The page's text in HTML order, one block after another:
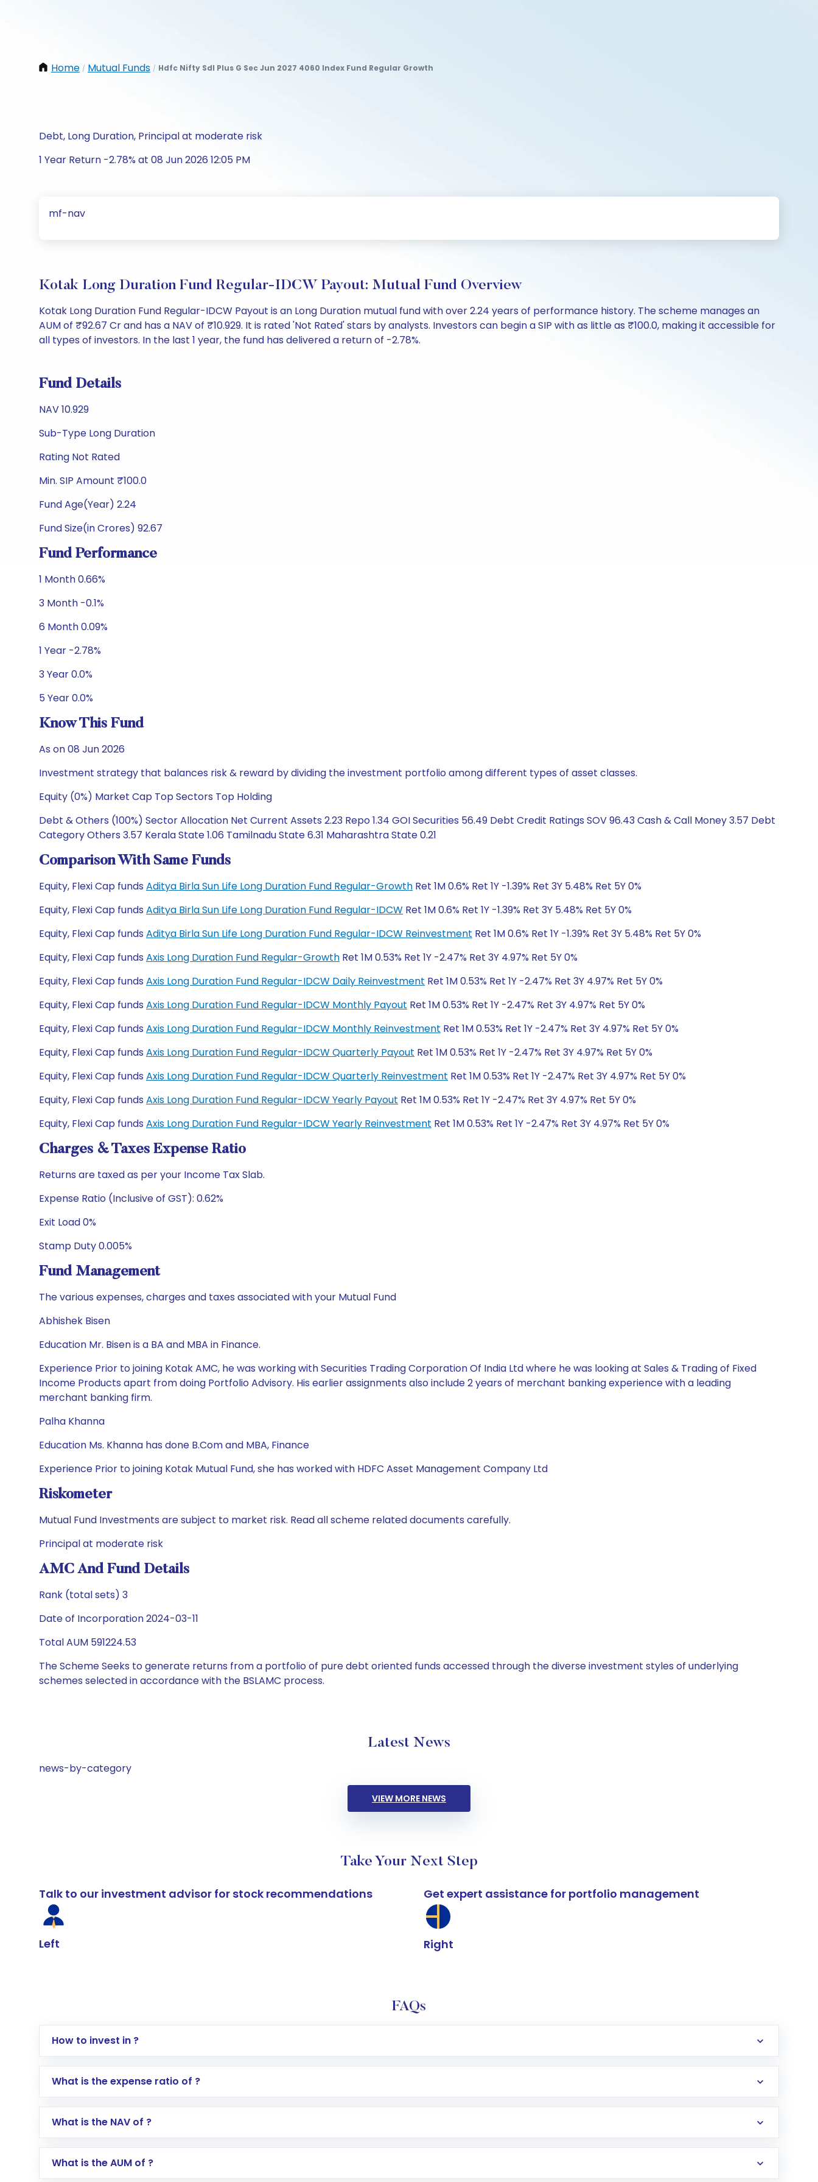
Home / Mutual Funds / Hdfc Nifty Sdl Plus G Sec Jun 2027 4060 Index Fund Regular Growth
Debt, Long Duration, Principal at moderate risk
1 Year Return -2.78% at 08 Jun 2026 12:05 PM
mf-nav
Kotak Long Duration Fund Regular-IDCW Payout: Mutual Fund Overview
Kotak Long Duration Fund Regular-IDCW Payout is an Long Duration mutual fund with over 2.24 years of performance history. The scheme manages an
AUM of ₹92.67 Cr and has a NAV of ₹10.929. It is rated 'Not Rated' stars by analysts. Investors can begin a SIP with as little as ₹100.0, making it accessible for
all types of investors. In the last 1 year, the fund has delivered a return of -2.78%.
Fund Details
NAV 10.929
Sub-Type Long Duration
Rating Not Rated
Min. SIP Amount ₹100.0
Fund Age(Year) 2.24
Fund Size(in Crores) 92.67
Fund Performance
1 Month 0.66%
3 Month -0.1%
6 Month 0.09%
1 Year -2.78%
3 Year 0.0%
5 Year 0.0%
Know This Fund
As on 08 Jun 2026
Investment strategy that balances risk & reward by dividing the investment portfolio among different types of asset classes.
Equity (0%) Market Cap Top Sectors Top Holding
Debt & Others (100%) Sector Allocation Net Current Assets 2.23 Repo 1.34 GOI Securities 56.49 Debt Credit Ratings SOV 96.43 Cash & Call Money 3.57 Debt
Category Others 3.57 Kerala State 1.06 Tamilnadu State 6.31 Maharashtra State 0.21
Comparison With Same Funds
Equity, Flexi Cap funds Aditya Birla Sun Life Long Duration Fund Regular-Growth Ret 1M 0.6% Ret 1Y -1.39% Ret 3Y 5.48% Ret 5Y 0%
Equity, Flexi Cap funds Aditya Birla Sun Life Long Duration Fund Regular-IDCW Ret 1M 0.6% Ret 1Y -1.39% Ret 3Y 5.48% Ret 5Y 0%
Equity, Flexi Cap funds Aditya Birla Sun Life Long Duration Fund Regular-IDCW Reinvestment Ret 1M 0.6% Ret 1Y -1.39% Ret 3Y 5.48% Ret 5Y 0%
Equity, Flexi Cap funds Axis Long Duration Fund Regular-Growth Ret 1M 0.53% Ret 1Y -2.47% Ret 3Y 4.97% Ret 5Y 0%
Equity, Flexi Cap funds Axis Long Duration Fund Regular-IDCW Daily Reinvestment Ret 1M 0.53% Ret 1Y -2.47% Ret 3Y 4.97% Ret 5Y 0%
Equity, Flexi Cap funds Axis Long Duration Fund Regular-IDCW Monthly Payout Ret 1M 0.53% Ret 1Y -2.47% Ret 3Y 4.97% Ret 5Y 0%
Equity, Flexi Cap funds Axis Long Duration Fund Regular-IDCW Monthly Reinvestment Ret 1M 0.53% Ret 1Y -2.47% Ret 3Y 4.97% Ret 5Y 0%
Equity, Flexi Cap funds Axis Long Duration Fund Regular-IDCW Quarterly Payout Ret 1M 0.53% Ret 1Y -2.47% Ret 3Y 4.97% Ret 5Y 0%
Equity, Flexi Cap funds Axis Long Duration Fund Regular-IDCW Quarterly Reinvestment Ret 1M 0.53% Ret 1Y -2.47% Ret 3Y 4.97% Ret 5Y 0%
Equity, Flexi Cap funds Axis Long Duration Fund Regular-IDCW Yearly Payout Ret 1M 0.53% Ret 1Y -2.47% Ret 3Y 4.97% Ret 5Y 0%
Equity, Flexi Cap funds Axis Long Duration Fund Regular-IDCW Yearly Reinvestment Ret 1M 0.53% Ret 1Y -2.47% Ret 3Y 4.97% Ret 5Y 0%
Charges & Taxes Expense Ratio
Returns are taxed as per your Income Tax Slab.
Expense Ratio (Inclusive of GST): 0.62%
Exit Load 0%
Stamp Duty 0.005%
Fund Management
The various expenses, charges and taxes associated with your Mutual Fund
Abhishek Bisen
Education Mr. Bisen is a BA and MBA in Finance.
Experience Prior to joining Kotak AMC, he was working with Securities Trading Corporation Of India Ltd where he was looking at Sales & Trading of Fixed
Income Products apart from doing Portfolio Advisory. His earlier assignments also include 2 years of merchant banking experience with a leading
merchant banking firm.
Palha Khanna
Education Ms. Khanna has done B.Com and MBA, Finance
Experience Prior to joining Kotak Mutual Fund, she has worked with HDFC Asset Management Company Ltd
Riskometer
Mutual Fund Investments are subject to market risk. Read all scheme related documents carefully.
Principal at moderate risk
AMC And Fund Details
Rank (total sets) 3
Date of Incorporation 2024-03-11
Total AUM 591224.53
The Scheme Seeks to generate returns from a portfolio of pure debt oriented funds accessed through the diverse investment styles of underlying
schemes selected in accordance with the BSLAMC process.
Latest News
news-by-category
VIEW MORE NEWS
Take Your Next Step
Talk to our investment advisor for stock recommendations
Left
Get expert assistance for portfolio management
Right
FAQs
How to invest in ?
Log in to your Motilal Oswal account via the app or website
Select your preferred investment mode – Lumpsum or SIP
Complete your KYC, if not already done
Review and confirm details including fund name, plan type, amount, and bank account
What is the expense ratio of ?
What is the NAV of ?
What is the AUM of ?